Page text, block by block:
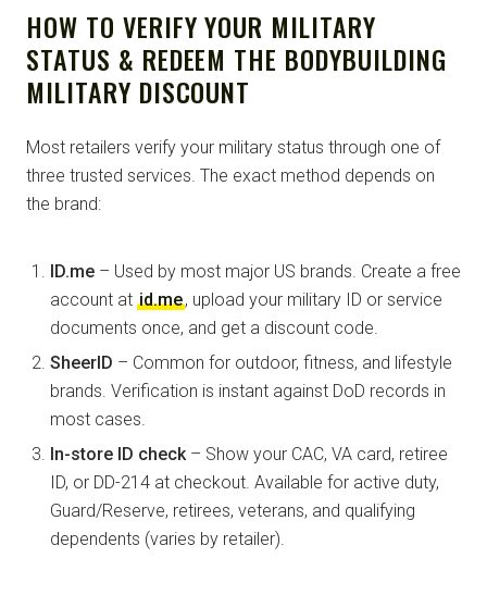
HOW TO VERIFY YOUR MILITARY
STATUS & REDEEM THE BODYBUILDING
MILITARY DISCOUNT
Most retailers verify your military status through one of
three trusted services. The exact method depends on
the brand:
ID.me – Used by most major US brands. Create a free
account at id.me, upload your military ID or service
documents once, and get a discount code.
SheerID – Common for outdoor, fitness, and lifestyle
brands. Verification is instant against DoD records in
most cases.
In-store ID check– Show your CAC, VA card, retiree
ID, or DD-214 at checkout. Available for active duty,
Guard/Reserve, retirees, veterans, and qualifying
dependents (varies by retailer).